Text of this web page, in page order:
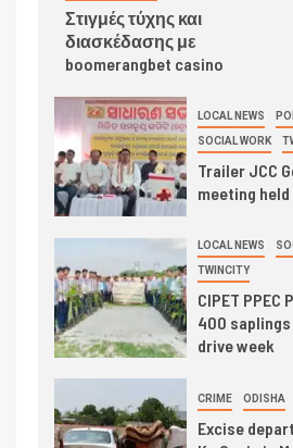
Στιγμές τύχης και
διασκέδασης με
boomerangbet casino
LOCAL NEWS
SOCIAL WORK
Trailer JCC
meeting
LOCAL NEWS
TWINCITY
CIPET PPEC
400
drive week
CRIME ODISHA
Excise